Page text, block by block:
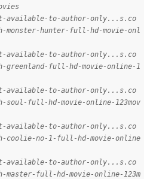
available-to-author-only...s.co
monster-hunter-full-hd-movie-onl
available-to-author-only...s.co
greenland-full-hd-movie-online-1
available-to-author-only...s.co
soul-full-hd-movie-online-123mov
available-to-author-only...s.co
coolie-no-1-full-hd-movie-online
available-to-author-only...s.co
master-full-hd-movie-online-123m